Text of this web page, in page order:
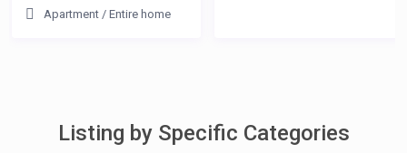
Apartment /Entire home
Listing by Specific Categories